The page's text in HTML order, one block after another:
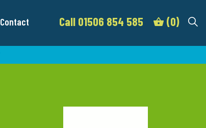
Contact Call 01506 854 585 (0)